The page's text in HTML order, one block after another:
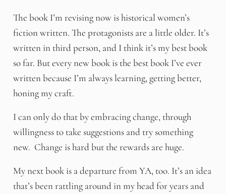
The book I’m revising now is historical women’s
fiction written. The protagonists are a little older. It’s
written in third person, and I think it’s my best book
so far. But every new book is the best book I’ve ever
written because I’m always learning, getting better,
honing my craft.
I can only do that by embracing change, through
willingness to take suggestions and try something
new. Change is hard but the rewards are huge.
My next book is a departure from YA, too. It’s an idea
that’s been rattling around in my head for years and